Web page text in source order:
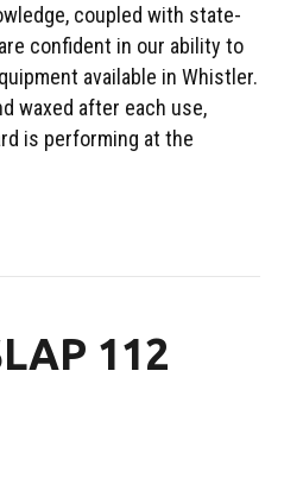
coupled with state-
confident in our ability to
available in Whistler.
waxed after each use,
is performing at the
112